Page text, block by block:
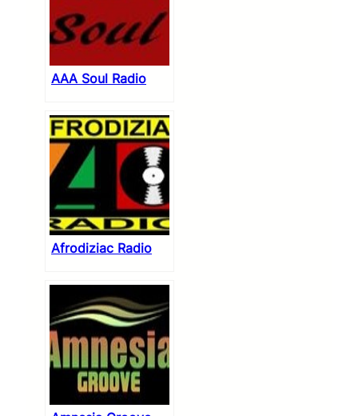
AAA Soul Radio
Afrodiziac Radio